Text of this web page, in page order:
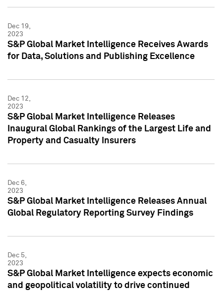
Dec 19,
2023
S&P Global Market Intelligence Receives Awards
for Data, Solutions and Publishing Excellence
Dec 12,
2023
S&P Global Market Intelligence Releases
Inaugural Global Rankings of the Largest Life and
Property and Casualty Insurers
Dec 6,
2023
S&P Global Market Intelligence Releases Annual
Global Regulatory Reporting Survey Findings
Dec 5,
2023
S&P Global Market Intelligence expects economic
and geopolitical volatility to drive continued